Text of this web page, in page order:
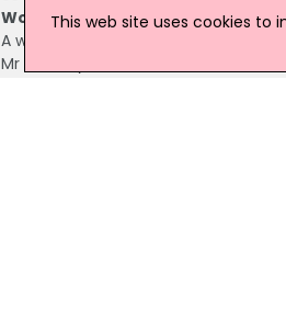
Woman Released Without
A woman arrested in connection
Mr Doherty was killed at his home in
This web site uses cookies